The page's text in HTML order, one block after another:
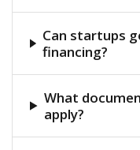
Can startups
financing?
What
apply?